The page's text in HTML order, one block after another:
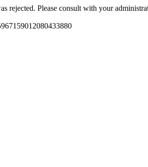
rejected. Please consult with your